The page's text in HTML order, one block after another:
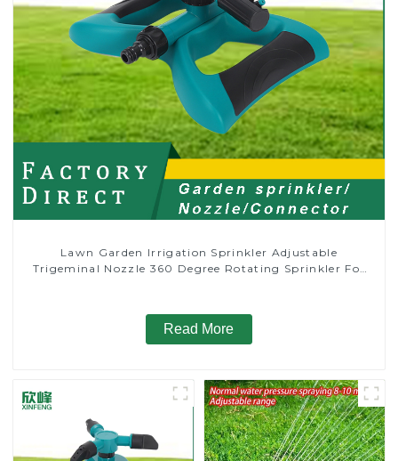
Lawn Garden Irrigation Sprinkler Adjustable
Trigeminal Nozzle 360 Degree Rotating Sprinkler For
Read More